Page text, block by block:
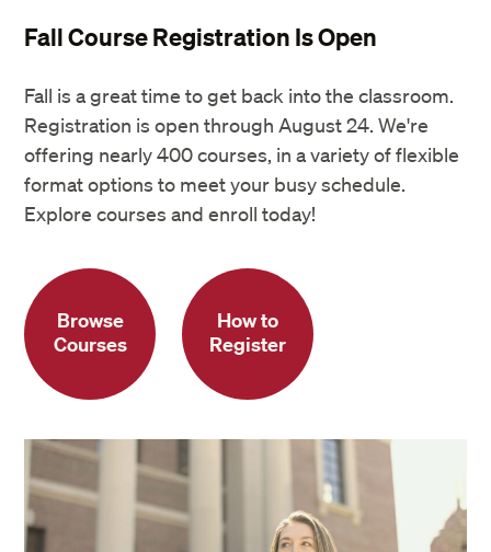
Fall Course Registration Is Open
Fall is a great time to get back into the classroom.
Registration is open through August 24. We're
offering nearly 400 courses, in a variety of flexible
format options to meet your busy schedule.
Explore courses and enroll today!
Browse
Courses
How to
Register